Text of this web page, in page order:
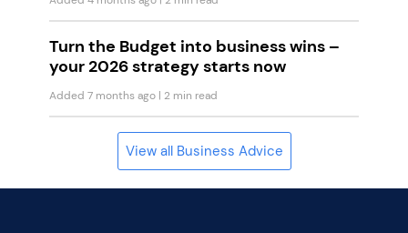
Turn the Budget into business wins –
your 2026 strategy starts now
Added 7 months ago | 2 min read
View all Business Advice